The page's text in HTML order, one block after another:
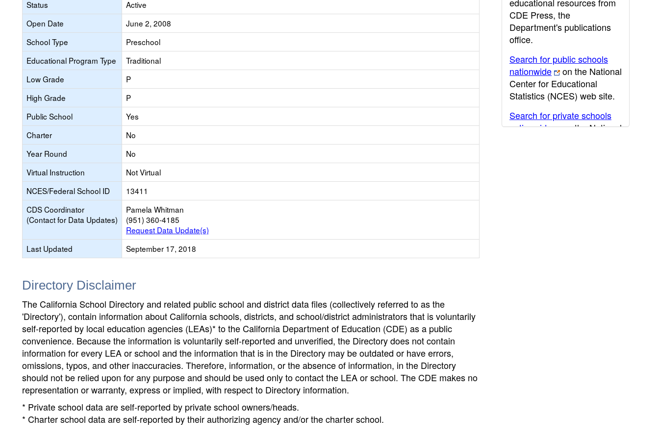
Status
Active
Open Date
June 2, 2008
School Type
Preschool
Educational Program Type
Traditional
Low Grade
P
High Grade
P
Public School
Yes
Charter
No
Year Round
No
Virtual Instruction
Not Virtual
NCES/Federal School ID
13411
CDS Coordinator
(Contact for Data Updates)
Pamela Whitman
(951) 360-4185
Request Data Update(s)
Last Updated
September 17, 2018
Directory Disclaimer
The California School Directory and related public school and district data files (collectively referred to as the
'Directory'), contain information about California schools, districts, and school/district administrators that is voluntarily
self-reported by local education agencies (LEAs)* to the California Department of Education (CDE) as a public
convenience. Because the information is voluntarily self-reported and unverified, the Directory does not contain
information for every LEA or school and the information that is in the Directory may be outdated or have errors,
omissions, typos, and other inaccuracies. Therefore, information, or the absence of information, in the Directory
should not be relied upon for any purpose and should be used only to contact the LEA or school. The CDE makes no
representation or warranty, express or implied, with respect to Directory information.
* Private school data are self-reported by private school owners/heads.
* Charter school data are self-reported by their authorizing agency and/or the charter school.
CDE Press, the
Department's publications
office.
Search for public schools
nationwide
on the National
Center for Educational
Statistics (NCES) web site.
Search for private schools
nationwide
on the National